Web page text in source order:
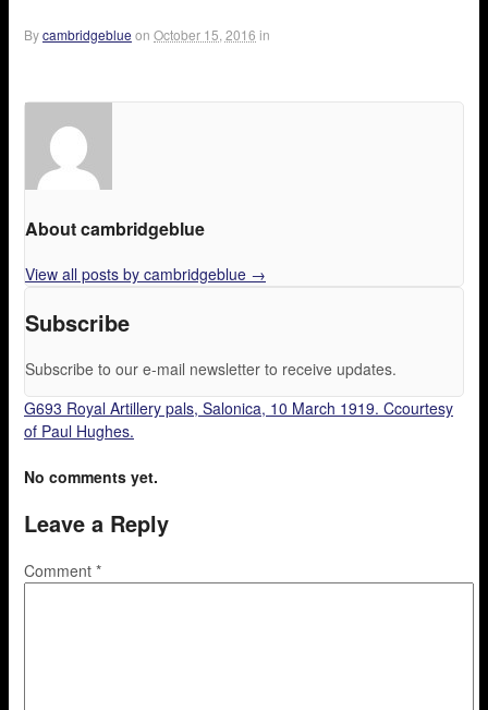
Bycambridgeblue on October 15, 2016 in
About cambridgeblue
View all posts by cambridgeblue →
Subscribe
Subscribe to our e-mail newsletter to receive updates.
G693 Royal Artillery pals, Salonica, 10 March 1919. Ccourtesy
of Paul Hughes.
No comments yet.
Leave a Reply
Comment *